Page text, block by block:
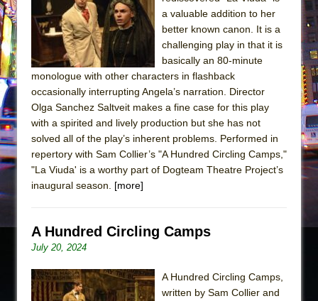
Sukkot
Julius Caesar (Ensemble Shakespeare
Company)
The Taming of the Shrew
Are You Now or Have You Ever Been: An
American Docudrama
Henry VI: A Trilogy in Two Parts
The Potluck
What a World! What a World!
ON THE TOWN WITH CHIP DEFFAA…. AT “A
Pied À Terre
A Walk on the Moon
a valuable addition to her
better known canon. It is a
challenging play in that it is
basically an 80-minute
monologue with other characters in flashback
occasionally interrupting Angela’s narration. Director
Olga Sanchez Saltveit makes a fine case for this play
with a spirited and lively production but she has not
solved all of the play’s inherent problems. Performed in
repertory with Sam Collier’s "A Hundred Circling Camps,"
"La Viuda' is a worthy part of Dogteam Theatre Project’s
inaugural season. [more]
A Hundred Circling Camps
July 20, 2024
A Hundred Circling Camps,
written by Sam Collier and